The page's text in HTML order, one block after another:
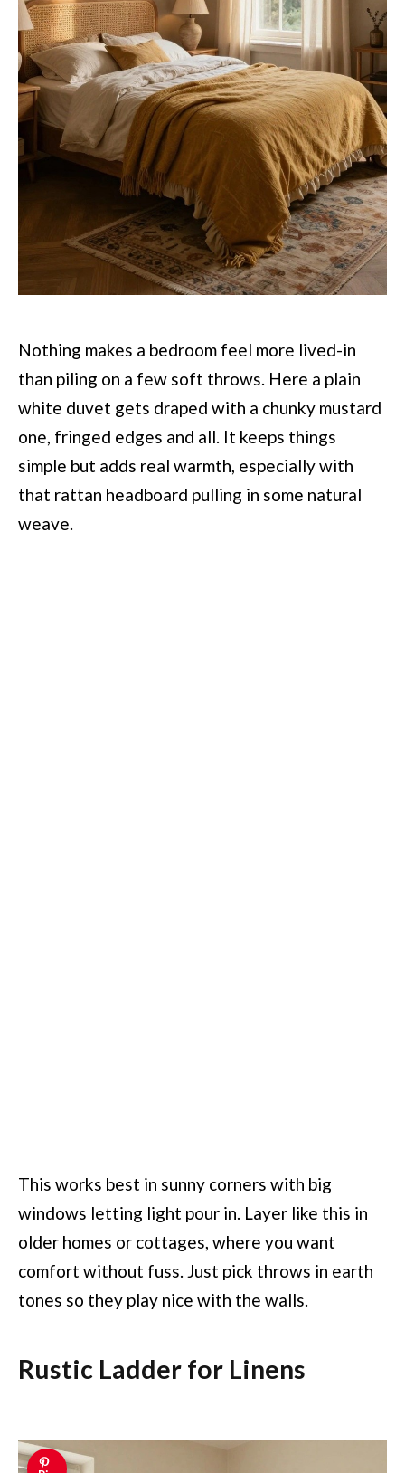
Nothing makes a bedroom feel more lived-in
than piling on a few soft throws. Here a plain
white duvet gets draped with a chunky mustard
one, fringed edges and all. It keeps things
simple but adds real warmth, especially with
that rattan headboard pulling in some natural
weave.
This works best in sunny corners with big
windows letting light pour in. Layer like this in
older homes or cottages, where you want
comfort without fuss. Just pick throws in earth
tones so they play nice with the walls.
Rustic Ladder for Linens